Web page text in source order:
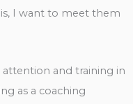
I want to meet them
and training in
as a coaching